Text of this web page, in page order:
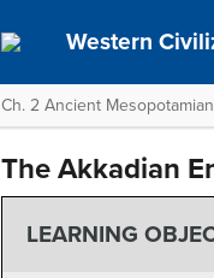
Western
Ch. 2 Ancient
The Akkadian
LEARNING